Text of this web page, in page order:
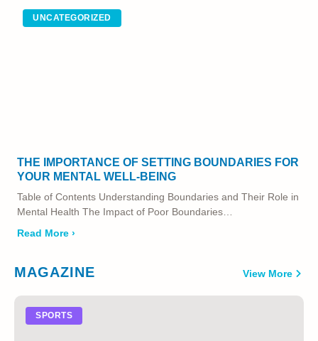
UNCATEGORIZED
THE IMPORTANCE OF SETTING BOUNDARIES FOR
YOUR MENTAL WELL-BEING
Table of Contents Understanding Boundaries and Their Role in
Mental Health The Impact of Poor Boundaries…
Read More ›
MAGAZINE View More
SPORTS